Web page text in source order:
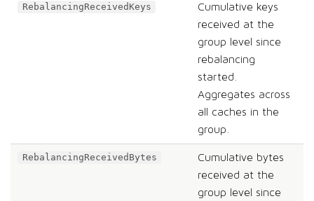
RebalancingReceivedKeys
Cumulative keys
received at the
group level since
rebalancing
started.
Aggregates across
all caches in the
group.
RebalancingReceivedBytes
Cumulative bytes
received at the
group level since